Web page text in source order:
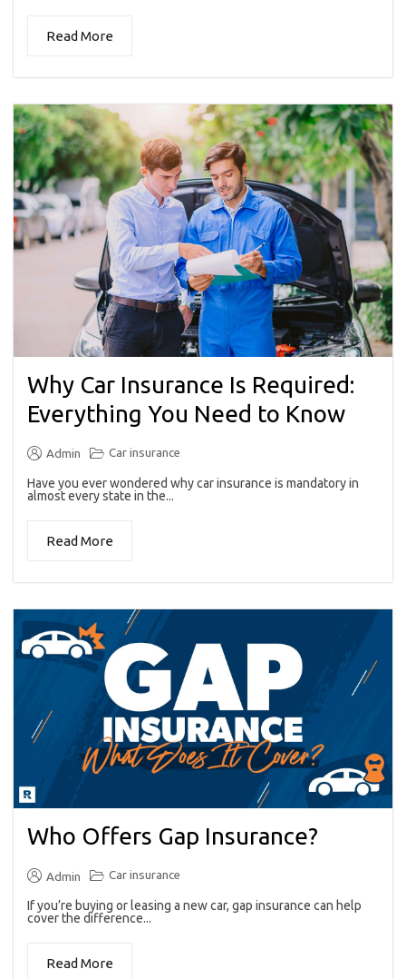
Read More
Why Car Insurance Is Required:
Everything You Need to Know
Admin Car insurance
Have you ever wondered why car insurance is mandatory in
almost every state in the...
Read More
Who Offers Gap Insurance?
Admin Car insurance
If you’re buying or leasing a new car, gap insurance can help
cover the difference...
Read More